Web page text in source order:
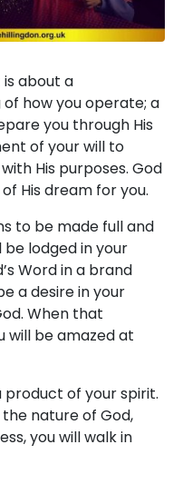
about a
how you operate; a
you through His
of your will to
His purposes. God
His dream for you.
to be made full and
lodged in your
Word in a brand
a desire in your
When that
will be amazed at
product of your spirit.
nature of God,
you will walk in